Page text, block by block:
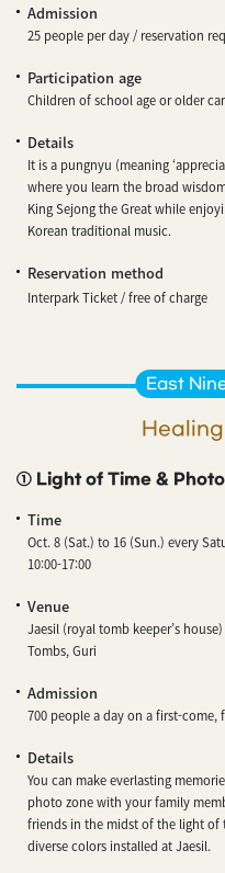
Admission
25 people per day / reservation
Participation age
Children of school age or older
Details
It is a pungnyu (meaning
where you learn the broad
King Sejong the Great while
Korean traditional music.
Reservation method
Interpark Ticket / free of charge
East
① Light of Time &
Time
Oct. 8 (Sat.) to 16 (Sun.) every
10:00-17:00
Venue
Jaesil (royal tomb keeper’s
Tombs, Guri
Admission
700 people a day on a first-come,
Details
You can make everlasting
photo zone with your family
friends in the midst of the light of
diverse colors installed at Jaesil.